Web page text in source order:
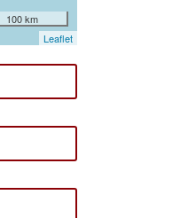
100 km
Leaflet